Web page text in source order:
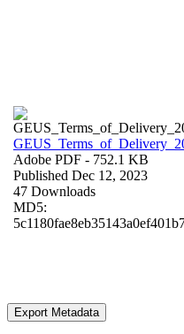
Adobe PDF - 752.1 KB
Published Dec 12, 2023
47 Downloads
MD5:
Export Metadata